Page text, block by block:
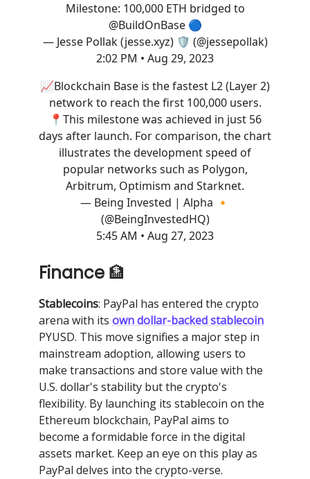
Milestone: 100,000 ETH bridged to
@BuildOnBase🔵
— Jesse Pollak (jesse.xyz) 🛡️ (@jessepollak)
2:02 PM • Aug 29, 2023
📈Blockchain Base is the fastest L2 (Layer 2)
network to reach the first 100,000 users.
📍This milestone was achieved in just 56
days after launch. For comparison, the chart
illustrates the development speed of
popular networks such as Polygon,
Arbitrum, Optimism and Starknet.
— Being Invested | Alpha 🔸
(@BeingInvestedHQ)
5:45 AM • Aug 27, 2023
Finance 🏦
Stablecoins: PayPal has entered the crypto
arena with its own dollar-backed stablecoin
PYUSD. This move signifies a major step in
mainstream adoption, allowing users to
make transactions and store value with the
U.S. dollar's stability but the crypto's
flexibility. By launching its stablecoin on the
Ethereum blockchain, PayPal aims to
become a formidable force in the digital
assets market. Keep an eye on this play as
PayPal delves into the crypto-verse.